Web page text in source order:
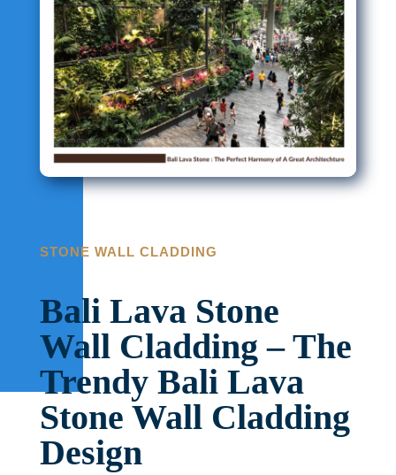
STONE WALL CLADDING
Bali Lava Stone
Wall Cladding – The
Trendy Bali Lava
Stone Wall Cladding
Design